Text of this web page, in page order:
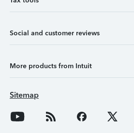
Social and customer reviews
More products from Intuit
Sitemap